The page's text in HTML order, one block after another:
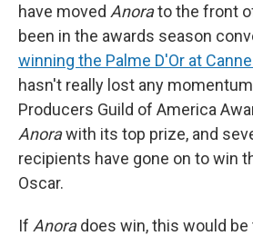
have moved Anorato the front
been in the awards season
winning the Palme D'Or at
hasn't really lost any
Producers Guild of America
Anorawith its top prize, and
recipients have gone on to win
Oscar.
If Anoradoes win, this would